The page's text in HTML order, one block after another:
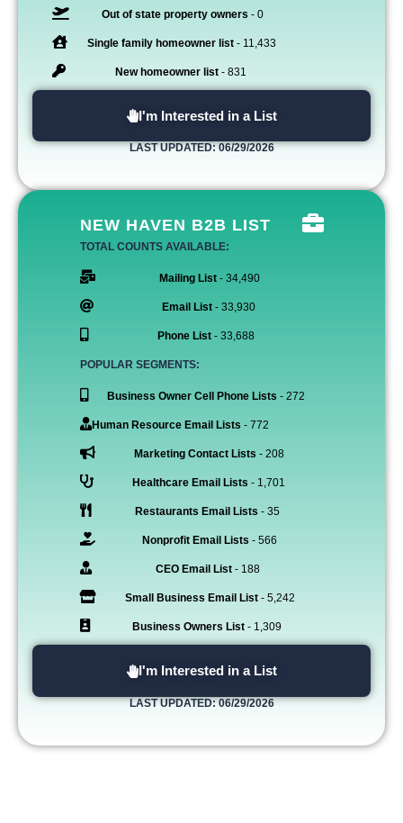
Out of state property owners - 0
Single family homeowner list - 11,433
New homeowner list - 831
I'm Interested in a List
LAST UPDATED: 06/29/2026
NEW HAVEN B2B LIST
TOTAL COUNTS AVAILABLE:
Mailing List- 34,490
Email List- 33,930
Phone List- 33,688
POPULAR SEGMENTS:
Business Owner Cell Phone Lists - 272
Human Resource Email Lists - 772
Marketing Contact Lists - 208
Healthcare Email Lists - 1,701
Restaurants Email Lists - 35
Nonprofit Email Lists - 566
CEO Email List- 188
Small Business Email List- 5,242
Business Owners List- 1,309
I'm Interested in a List
LAST UPDATED: 06/29/2026